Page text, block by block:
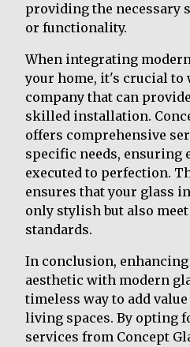
providing the necessary
or functionality.
When integrating
your home, it's crucial to
company that can
skilled installation.
offers comprehensive
specific needs, ensuring
executed to perfection.
ensures that your glass
only stylish but also
standards.
In conclusion,
aesthetic with modern
timeless way to add
living spaces. By opting
services from Concept